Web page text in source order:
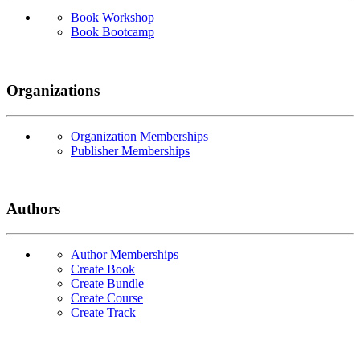
Book Workshop
Book Bootcamp
Organizations
Organization Memberships
Publisher Memberships
Authors
Author Memberships
Create Book
Create Bundle
Create Course
Create Track